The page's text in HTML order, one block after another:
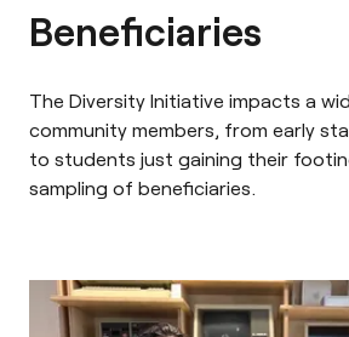
Beneficiaries
The Diversity Initiative impacts a
community members, from early
to students just gaining their
sampling of beneficiaries.